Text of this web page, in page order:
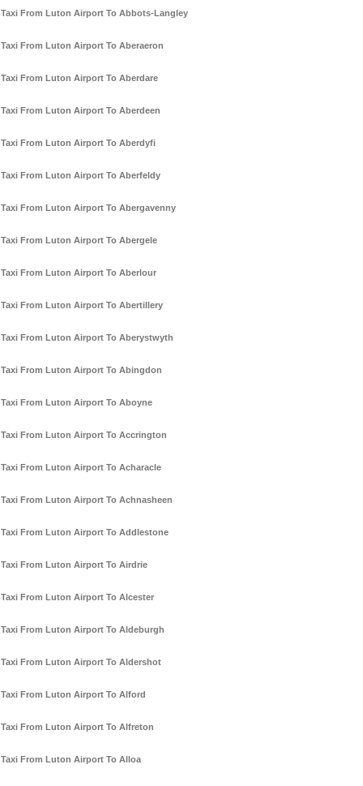
Taxi From Luton Airport To Abbots-Langley
Taxi From Luton Airport To Aberaeron
Taxi From Luton Airport To Aberdare
Taxi From Luton Airport To Aberdeen
Taxi From Luton Airport To Aberdyfi
Taxi From Luton Airport To Aberfeldy
Taxi From Luton Airport To Abergavenny
Taxi From Luton Airport To Abergele
Taxi From Luton Airport To Aberlour
Taxi From Luton Airport To Abertillery
Taxi From Luton Airport To Aberystwyth
Taxi From Luton Airport To Abingdon
Taxi From Luton Airport To Aboyne
Taxi From Luton Airport To Accrington
Taxi From Luton Airport To Acharacle
Taxi From Luton Airport To Achnasheen
Taxi From Luton Airport To Addlestone
Taxi From Luton Airport To Airdrie
Taxi From Luton Airport To Alcester
Taxi From Luton Airport To Aldeburgh
Taxi From Luton Airport To Aldershot
Taxi From Luton Airport To Alford
Taxi From Luton Airport To Alfreton
Taxi From Luton Airport To Alloa